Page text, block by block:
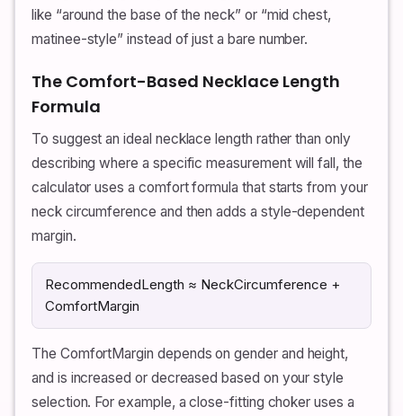
like “around the base of the neck” or “mid chest,
matinee-style” instead of just a bare number.
The Comfort-Based Necklace Length
Formula
To suggest an ideal necklace length rather than only
describing where a specific measurement will fall, the
calculator uses a comfort formula that starts from your
neck circumference and then adds a style-dependent
margin.
RecommendedLength ≈ NeckCircumference +
ComfortMargin
The ComfortMargin depends on gender and height,
and is increased or decreased based on your style
selection. For example, a close-fitting choker uses a